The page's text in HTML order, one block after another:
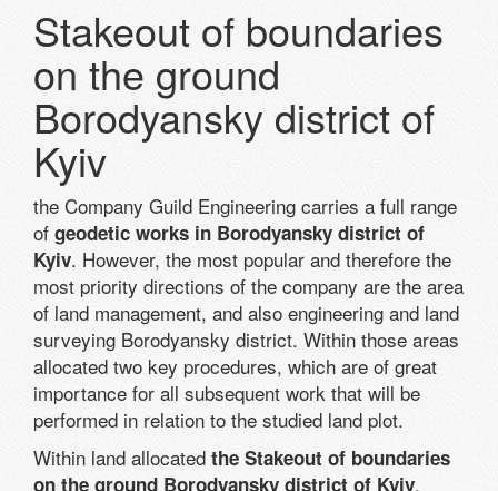
Stakeout of boundaries
on the ground
Borodyansky district of
Kyiv
the Company Guild Engineering carries a full range
of geodetic works in Borodyansky district of
Kyiv. However, the most popular and therefore the
most priority directions of the company are the area
of land management, and also engineering and land
surveying Borodyansky district. Within those areas
allocated two key procedures, which are of great
importance for all subsequent work that will be
performed in relation to the studied land plot.
Within land allocated the Stakeout of boundaries
on the ground Borodyansky district of Kyiv.